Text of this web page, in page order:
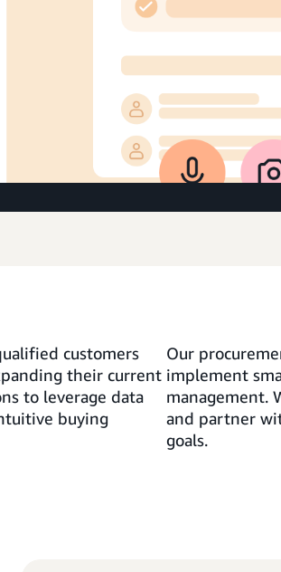
customers
their current
to leverage data
buying
Our
implement
management.
and partner
goals.